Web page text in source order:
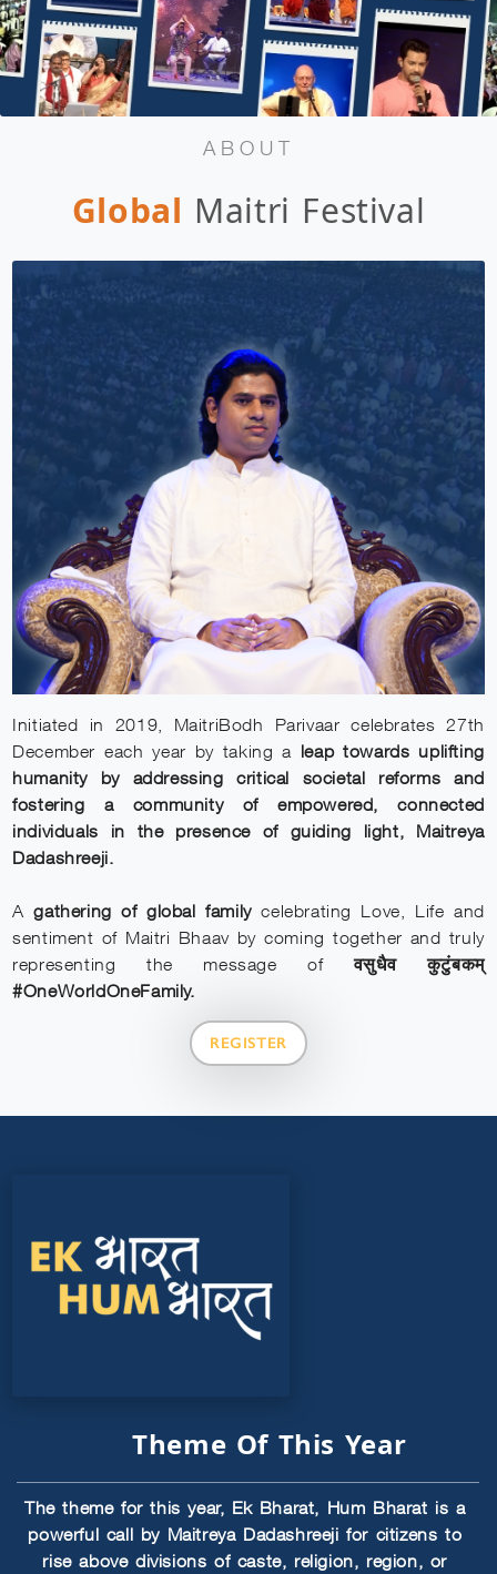
ABOUT
Global Maitri Festival
Initiated in 2019, MaitriBodh Parivaar celebrates 27th
December each year by taking a leap towards uplifting
humanity by addressing critical societal reforms and
fostering a community of empowered, connected
individuals in the presence of guiding light, Maitreya
Dadashreeji.
Agathering of global familycelebrating Love, Life and
sentiment of Maitri Bhaav by coming together and truly
representing the message ofवसुधैव कुटुंबकम्
#OneWorldOneFamily.
REGISTER
Theme Of This Year
The theme for this year, Ek Bharat, Hum Bharat is a
powerful call by Maitreya Dadashreeji for citizens to
rise above divisions of caste, religion, region, or